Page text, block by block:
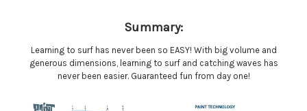
Summary:
Learning to surf has never been so EASY! With big volume and
generous dimensions, learning to surf and catching waves has
never been easier. Guaranteed fun from day one!